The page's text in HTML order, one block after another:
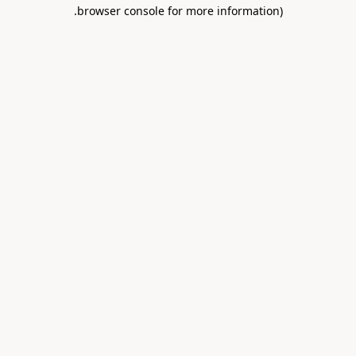
browser console for more information)
.